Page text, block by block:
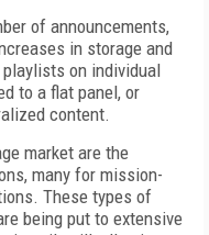
of announcements,
in storage and
on individual
to a flat panel, or
content.
market are the
many for mission-
These types of
being put to extensive